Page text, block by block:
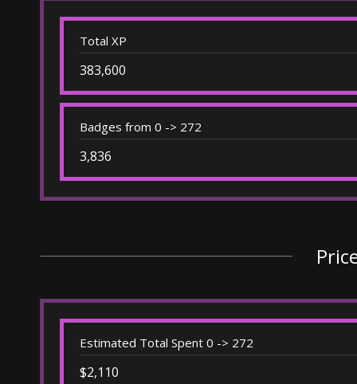
Total XP
383,600
Badges from 0 -> 272
3,836
Estimated Total Spent 0 -> 272
$2,110